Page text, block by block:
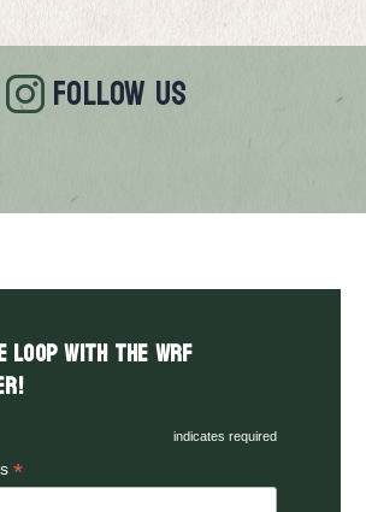
FOLLOW US
with the WRF
indicates required
*